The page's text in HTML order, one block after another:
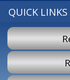
QUICK LINKS